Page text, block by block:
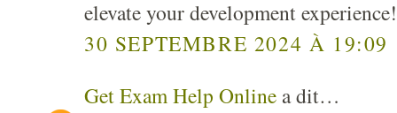
elevate your development experience!
30 SEPTEMBRE 2024 À 19:09
Get Exam Help Online a dit…